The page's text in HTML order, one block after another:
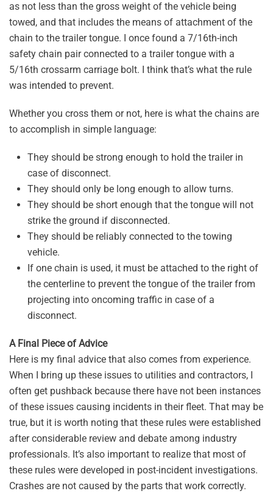
as not less than the gross weight of the vehicle being
towed, and that includes the means of attachment of the
chain to the trailer tongue. I once found a 7/16th-inch
safety chain pair connected to a trailer tongue with a
5/16th crossarm carriage bolt. I think that’s what the rule
was intended to prevent.
Whether you cross them or not, here is what the chains are
to accomplish in simple language:
They should be strong enough to hold the trailer in
case of disconnect.
They should only be long enough to allow turns.
They should be short enough that the tongue will not
strike the ground if disconnected.
They should be reliably connected to the towing
vehicle.
If one chain is used, it must be attached to the right of
the centerline to prevent the tongue of the trailer from
projecting into oncoming traffic in case of a
disconnect.
A Final Piece of Advice
Here is my final advice that also comes from experience.
When I bring up these issues to utilities and contractors, I
often get pushback because there have not been instances
of these issues causing incidents in their fleet. That may be
true, but it is worth noting that these rules were established
after considerable review and debate among industry
professionals. It’s also important to realize that most of
these rules were developed in post-incident investigations.
Crashes are not caused by the parts that work correctly.